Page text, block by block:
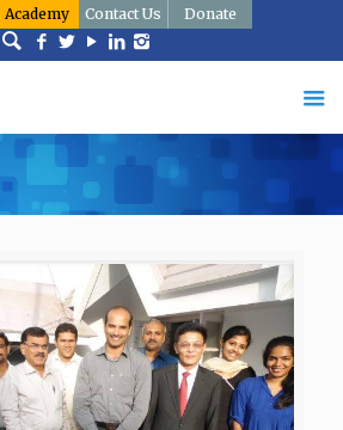
Academy Contact Us Donate